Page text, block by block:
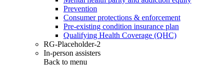
Prevention
Consumer protections & enforcement
Pre-existing condition insurance plan
Qualifying Health Coverage (QHC)
RG-Placeholder-2
In-person assisters
Back to menu